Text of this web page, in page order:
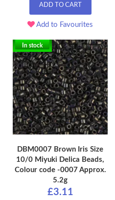
ADD TO CART
Add to Favourites
In stock
DBM0007 Brown Iris Size
10/0 Miyuki Delica Beads,
Colour code -0007 Approx.
5.2g
£3.11